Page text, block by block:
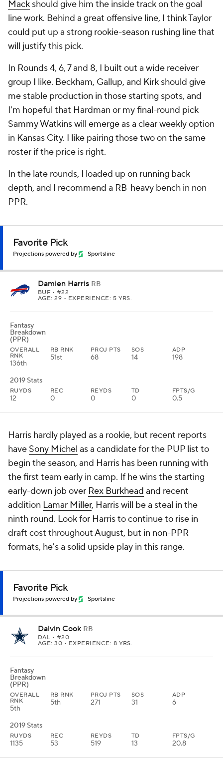
Mack should give him the inside track on the goal
line work. Behind a great offensive line, I think Taylor
could put up a strong rookie-season rushing line that
will justify this pick.
In Rounds 4, 6, 7 and 8, I built out a wide receiver
group I like. Beckham, Gallup, and Kirk should give
me stable production in those starting spots, and
I'm hopeful that Hardman or my final-round pick
Sammy Watkins will emerge as a clear weekly option
in Kansas City. I like pairing those two on the same
roster if the price is right.
In the late rounds, I loaded up on running back
depth, and I recommend a RB-heavy bench in non-
PPR.
Favorite Pick
Projections powered by Sportsline
Damien Harris RB
BUF • #22
AGE: 29 • EXPERIENCE: 5 YRS.
Fantasy
Breakdown
(PPR)
OVERALL
RNK
136th
RB RNK
51st
PROJ PTS
68
SOS
14
ADP
198
2019 Stats
RUYDS
12
REC
0
REYDS
0
TD
0
FPTS/G
0.5
Harris hardly played as a rookie, but recent reports
have Sony Michel as a candidate for the PUP list to
begin the season, and Harris has been running with
the first team early in camp. If he wins the starting
early-down job over Rex Burkhead and recent
addition Lamar Miller, Harris will be a steal in the
ninth round. Look for Harris to continue to rise in
draft cost throughout August, but in non-PPR
formats, he's a solid upside play in this range.
Favorite Pick
Projections powered by Sportsline
Dalvin Cook RB
DAL • #20
AGE: 30 • EXPERIENCE: 8 YRS.
Fantasy
Breakdown
(PPR)
OVERALL
RNK
5th
RB RNK
5th
PROJ PTS
271
SOS
31
ADP
6
2019 Stats
RUYDS
1135
REC
53
REYDS
519
TD
13
FPTS/G
20.8